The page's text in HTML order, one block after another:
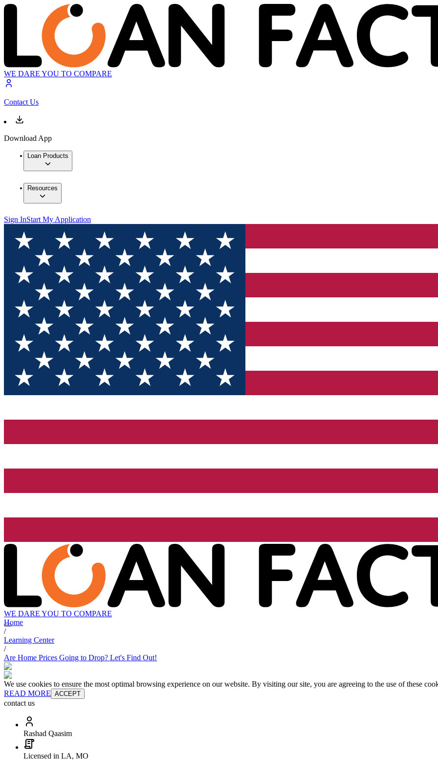
WE DARE YOU TO COMPARE
Contact Us
Download App
Loan Products
Resources
Sign InStart My Application
WE DARE YOU TO COMPARE
Home
/
Learning Center
/
Are Home Prices Going to Drop? Let's Find Out!
We use cookies to ensure the most optimal browsing experience on our website. By visiting our site, you are agreeing to the use of these
READ MORE ACCEPT
contact us
Rashad Qaasim
Licensed in LA, MO